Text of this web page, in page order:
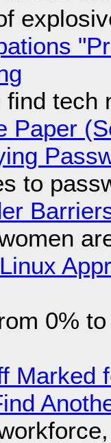
tech
Paper
to
0%
Marked